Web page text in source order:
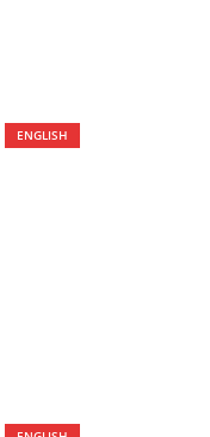
ENGLISH